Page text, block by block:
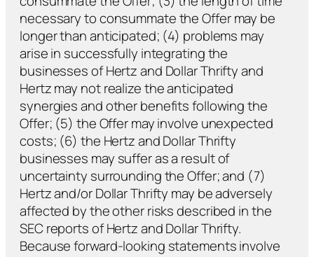
necessary to consummate the Offer may be
longer than anticipated; (4) problems may
arise in successfully integrating the
businesses of Hertz and Dollar Thrifty and
Hertz may not realize the anticipated
synergies and other benefits following the
Offer; (5) the Offer may involve unexpected
costs; (6) the Hertz and Dollar Thrifty
businesses may suffer as a result of
uncertainty surrounding the Offer; and (7)
Hertz and/or Dollar Thrifty may be adversely
affected by the other risks described in the
SEC reports of Hertz and Dollar Thrifty.
Because forward-looking statements involve